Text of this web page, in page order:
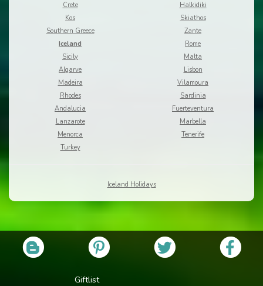
Crete
Halkidiki
Kos
Skiathos
Southern Greece
Zante
Iceland
Rome
Sicily
Malta
Algarve
Lisbon
Madeira
Vilamoura
Rhodes
Sardinia
Andalucia
Fuerteventura
Lanzarote
Marbella
Menorca
Tenerife
Turkey
Iceland Holidays
Giftlist